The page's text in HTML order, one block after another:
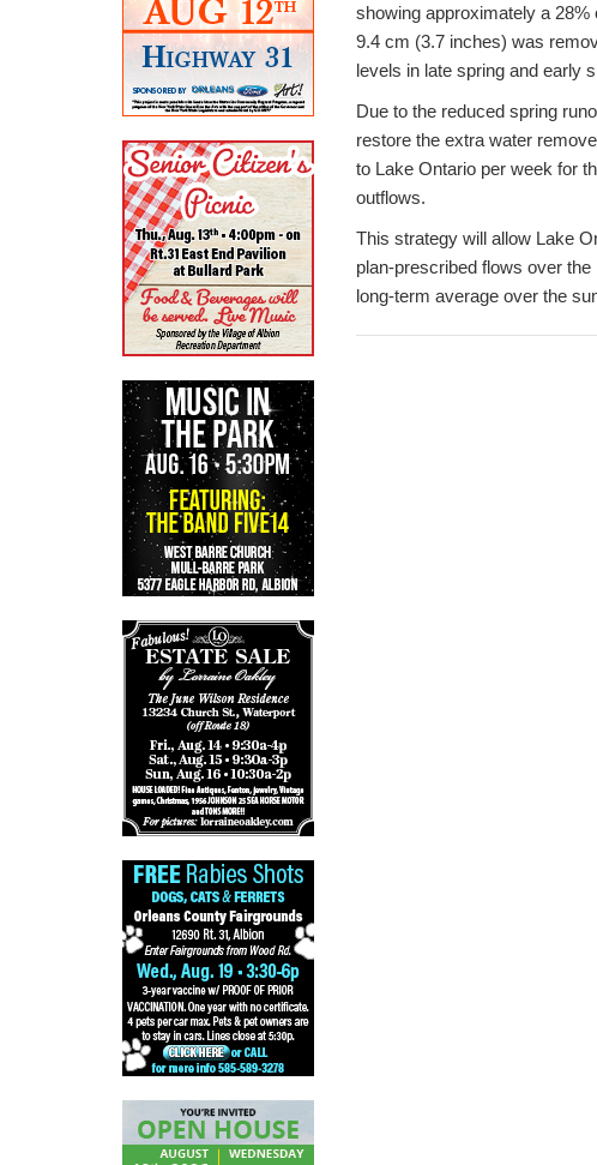
showing approximately a 28%
9.4 cm (3.7 inches) was
levels in late spring and early
Due to the reduced spring
restore the extra water
to Lake Ontario per week for
outflows.
This strategy will allow Lake
plan-prescribed flows over
long-term average over the